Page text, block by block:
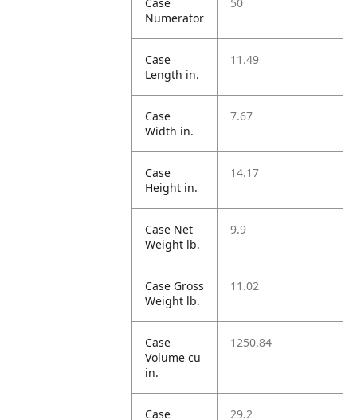
Numerator
Case
Length in.
11.49
Case
Width in.
7.67
Case
Height in.
14.17
Case Net
Weight lb.
9.9
Case Gross
Weight lb.
11.02
Case
Volume cu
in.
1250.84
Case
29.2